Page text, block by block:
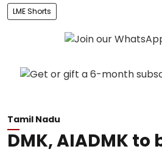
LME Shorts
Tamil Nadu
DMK, AIADMK